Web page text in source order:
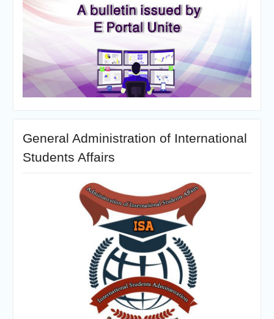
General Administration of International
Students Affairs